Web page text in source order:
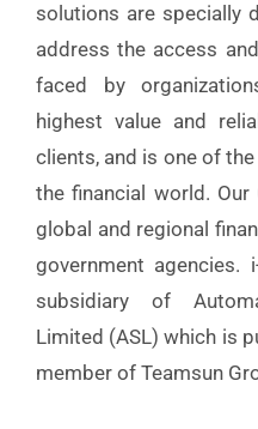
solutions are specially
address the access
faced by
highest value and
clients, and is one of
the financial world.
global and regional
government agencies.
subsidiary of
Limited (ASL) which is
member of Teamsun